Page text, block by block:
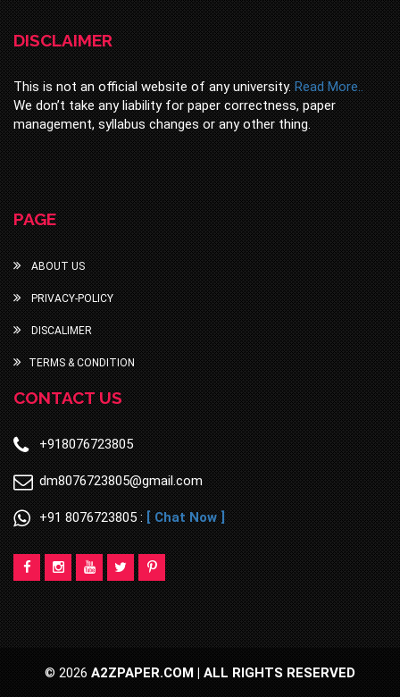
DISCLAIMER
This is not an official website of any university.Read More..
We don’t take any liability for paper correctness, paper
management, syllabus changes or any other thing.
PAGE
ABOUT US
PRIVACY-POLICY
DISCALIMER
TERMS & CONDITION
CONTACT US
+918076723805
dm8076723805@gmail.com
+91 8076723805 :[ Chat Now ]
© 2026 A2ZPAPER.COM | ALL RIGHTS RESERVED